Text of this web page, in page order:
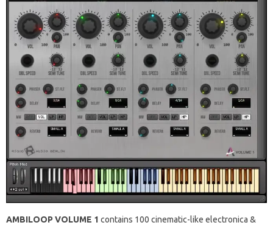
AMBILOOP VOLUME 1 contains 100 cinematic-like electronica &